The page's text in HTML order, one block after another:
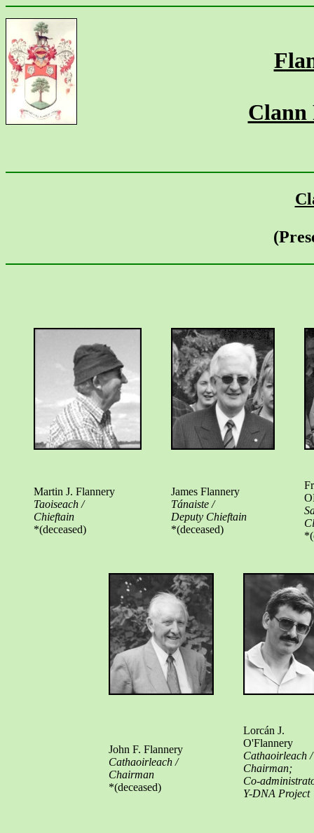
Clann
Martin J. Flannery
Taoiseach /
Chieftain
*(deceased)
James Flannery
Tánaiste /
Deputy Chieftain
*(deceased)
John F. Flannery
Cathaoirleach /
Chairman
*(deceased)
Lorcán J.
O'Flannery
Cathaoirleach /
Chairman;
Co-
Y-DNA Project